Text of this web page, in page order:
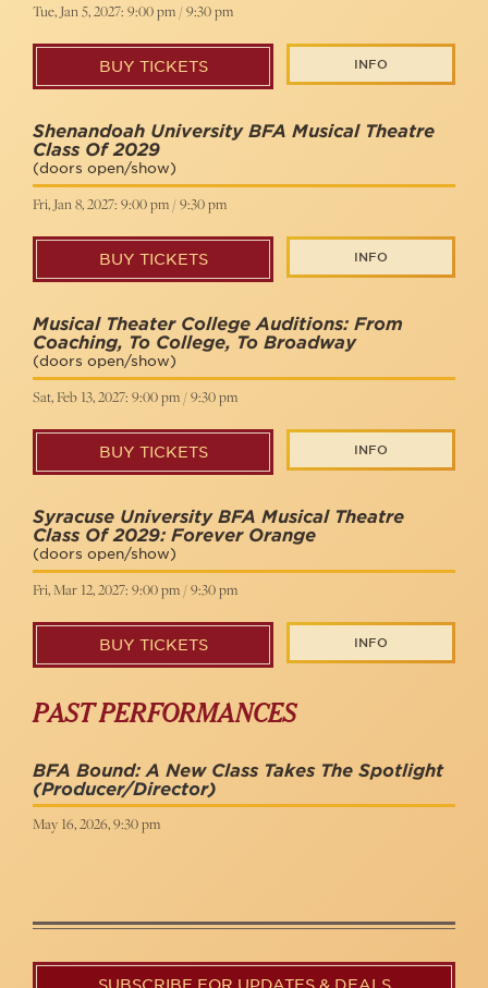
Tue, Jan 5, 2027: 9:00 pm / 9:30 pm
BUY TICKETS INFO
Shenandoah University BFA Musical Theatre
Class Of 2029
(doors open/show)
Fri, Jan 8, 2027: 9:00 pm / 9:30 pm
BUY TICKETS INFO
Musical Theater College Auditions: From
Coaching, To College, To Broadway
(doors open/show)
Sat, Feb 13, 2027: 9:00 pm / 9:30 pm
BUY TICKETS INFO
Syracuse University BFA Musical Theatre
Class Of 2029: Forever Orange
(doors open/show)
Fri, Mar 12, 2027: 9:00 pm / 9:30 pm
BUY TICKETS INFO
PAST PERFORMANCES
BFA Bound: A New Class Takes The Spotlight
(Producer/Director)
May 16, 2026, 9:30 pm